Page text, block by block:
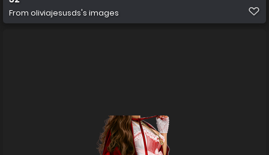
From oliviajesusds's images